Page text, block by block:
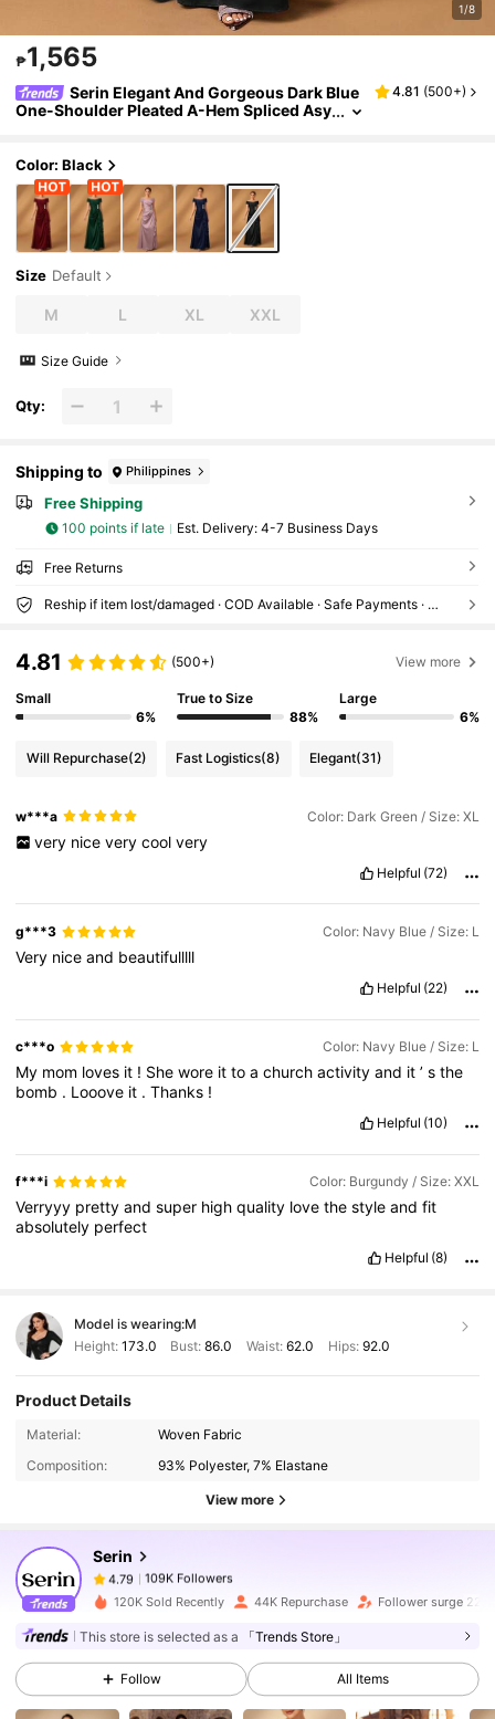
1/8
₱1,565
Serin Elegant And Gorgeous Dark Blue
One-Shoulder Pleated A-Hem Spliced ​​Asy
4.81 (500+)
Color: Black
Size Default
M L XL XXL
Size Guide
Qty:
Shipping to Philippines
Free Shipping
100 points if late ​Est. Delivery: 4-7 Business Days
Free Returns
Reship if item lost/damaged · COD Available · Safe Payments · Privacy Protection
4.81 (500+) View more
Small
6%
True to Size
88%
Large
6%
Will Repurchase(2) Fast Logistics(8) Elegant(31)
w***a Color: Dark Green / Size: XL
very nice very cool very
Helpful (72)
g***3 Color: Navy Blue / Size: L
Very niceand beautifulllll
Helpful (22)
c***o Color: Navy Blue / Size: L
My mom loves it ! Shewore ittoachurchactivityand it’sthe
bomb . Looove it .Thanks !
Helpful (10)
f***i Color: Burgundy / Size: XXL
Verryyy prettyandsuper highquality lovethestyleandfit
absolutely perfect
Helpful (8)
Model is wearing:M
Height: 173.0 Bust:86.0 Waist: 62.0 Hips: 92.0
Product Details
Material:
Woven Fabric
Composition:
93% Polyester, 7% Elastane
View more
Serin
4.79
109K Followers
6***3paid1 day ago
4.79 109K Followers
4.79 109K Followers
120K Sold Recently 44K Repurchase Follower surge 22%
This store is selected as a 「Trends Store」
Follow All Items